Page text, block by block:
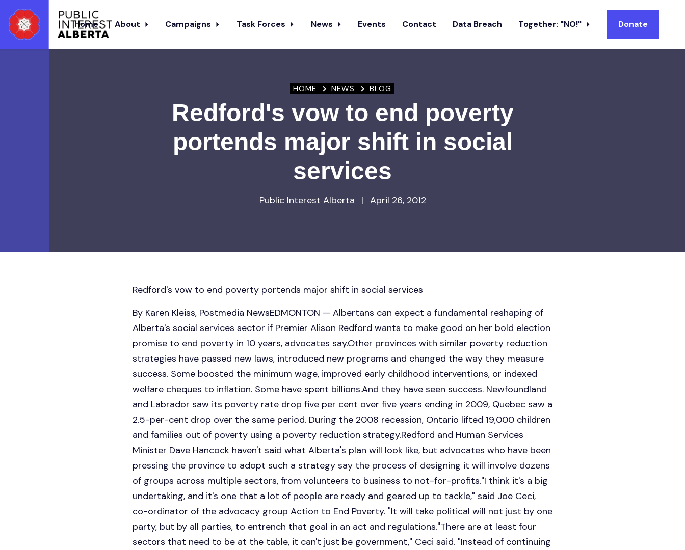
Home About Campaigns Task Forces News Events Contact Data Breach Together: "NO!" Donate
HOME NEWS BLOG
Redford's vow to end poverty
portends major shift in social
services
Public Interest Alberta | April 26, 2012
Redford's vow to end poverty portends major shift in social services
By Karen Kleiss, Postmedia NewsEDMONTON — Albertans can expect a fundamental reshaping of
Alberta's social services sector if Premier Alison Redford wants to make good on her bold election
promise to end poverty in 10 years, advocates say.Other provinces with similar poverty reduction
strategies have passed new laws, introduced new programs and changed the way they measure
success. Some boosted the minimum wage, improved early childhood interventions, or indexed
welfare cheques to inflation. Some have spent billions.And they have seen success. Newfoundland
and Labrador saw its poverty rate drop five per cent over five years ending in 2009, Quebec saw a
2.5-per-cent drop over the same period. During the 2008 recession, Ontario lifted 19,000 children
and families out of poverty using a poverty reduction strategy.Redford and Human Services
Minister Dave Hancock haven't said what Alberta's plan will look like, but advocates who have been
pressing the province to adopt such a strategy say the process of designing it will involve dozens
of groups across multiple sectors, from volunteers to business to not-for-profits."I think it's a big
undertaking, and it's one that a lot of people are ready and geared up to tackle," said Joe Ceci,
co-ordinator of the advocacy group Action to End Poverty. "It will take political will not just by one
party, but by all parties, to entrench that goal in an act and regulations."There are at least four
sectors that need to be at the table, it can't just be government," Ceci said. "Instead of continuing